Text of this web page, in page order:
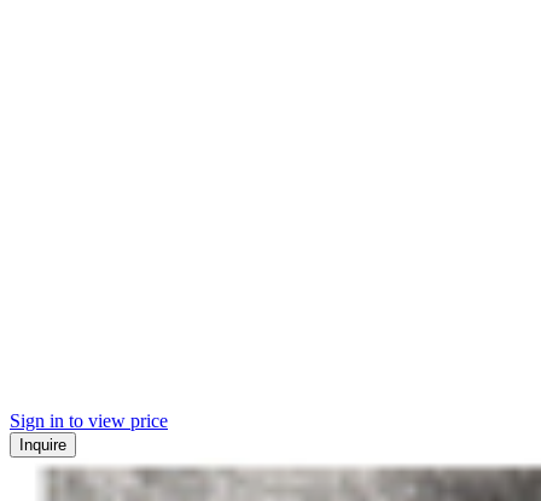
Sign in to view price
Inquire